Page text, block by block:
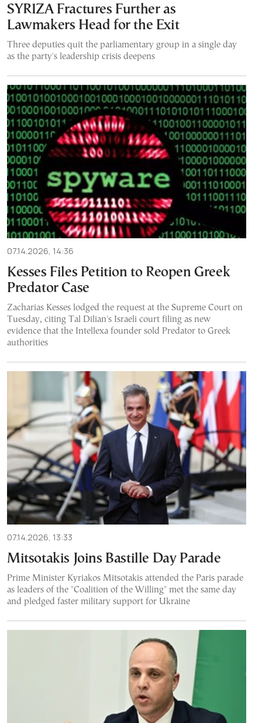
SYRIZA Fractures Further as
Lawmakers Head for the Exit
Three deputies quit the parliamentary group in a single day
as the party's leadership crisis deepens
07.14.2026, 14:36
Kesses Files Petition to Reopen Greek
Predator Case
Zacharias Kesses lodged the request at the Supreme Court on
Tuesday, citing Tal Dilian's Israeli court filing as new
evidence that the Intellexa founder sold Predator to Greek
authorities
07.14.2026, 13:33
Mitsotakis Joins Bastille Day Parade
Prime Minister Kyriakos Mitsotakis attended the Paris parade
as leaders of the "Coalition of the Willing" met the same day
and pledged faster military support for Ukraine